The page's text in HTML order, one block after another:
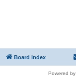
Board index
Powered by